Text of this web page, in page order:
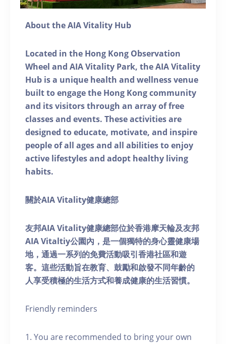
About the AIA Vitality Hub
Located in the Hong Kong Observation
Wheel and AIA Vitality Park, the AIA Vitality
Hub is a unique health and wellness venue
built to engage the Hong Kong community
and its visitors through an array of free
classes and events. These activities are
designed to educate, motivate, and inspire
people of all ages and all abilities to enjoy
active lifestyles and adopt healthy living
habits.
關於AIA Vitality健康總部
友邦AIA Vitality健康總部位於香港摩天輪及友邦
AIA Vitaltiy公園內，是一個獨特的身心靈健康場
地，通過一系列的免費活動吸引香港社區和遊
客。這些活動旨在教育、鼓勵和啟發不同年齡的
人享受積極的生活方式和養成健康的生活習慣。
Friendly reminders
1. You are recommended to bring your own